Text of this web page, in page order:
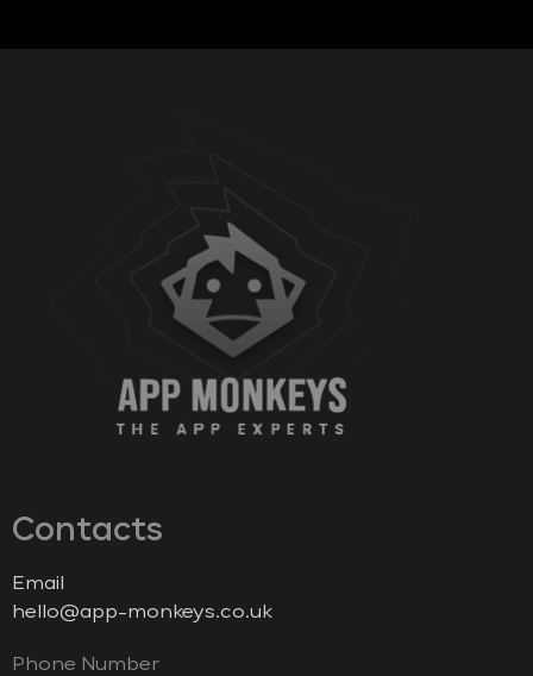
Contacts
Email
hello@app-monkeys.co.uk
Phone Number